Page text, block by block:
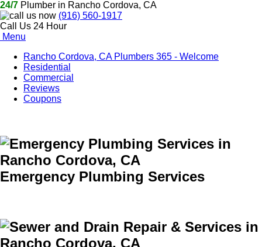
24/7 Plumber in Rancho Cordova, CA
(916) 560-1917
Call Us 24 Hour
Menu
Rancho Cordova, CA Plumbers 365 - Welcome
Residential
Commercial
Reviews
Coupons
Emergency Plumbing Services